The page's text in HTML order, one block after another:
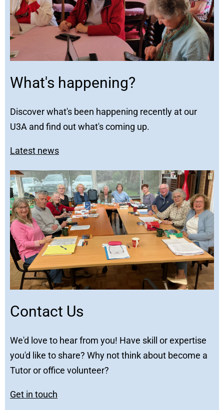
What's happening?
Discover what's been happening recently at our
U3A and find out what's coming up.
Latest news
Contact Us
We'd love to hear from you! Have skill or expertise
you'd like to share? Why not think about become a
Tutor or office volunteer?
Get in touch